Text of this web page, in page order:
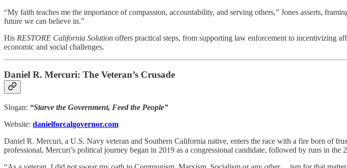
“My faith teaches me the importance of compassion, accountability, and serving others,” Jones asserts,
future we can believe in.”
His RESTORE California Solution offers practical steps, from supporting law enforcement to incentivizing
economic and social challenges.
Daniel R. Mercuri: The Veteran’s Crusade
Slogan: “Starve the Government, Feed the People”
Website: danielforcalgovernor.com
Daniel R. Mercuri, a U.S. Navy veteran and Southern California native, enters the race with a fire born of
professional, Mercuri’s political journey began in 2019 as a congressional candidate, followed by runs in the